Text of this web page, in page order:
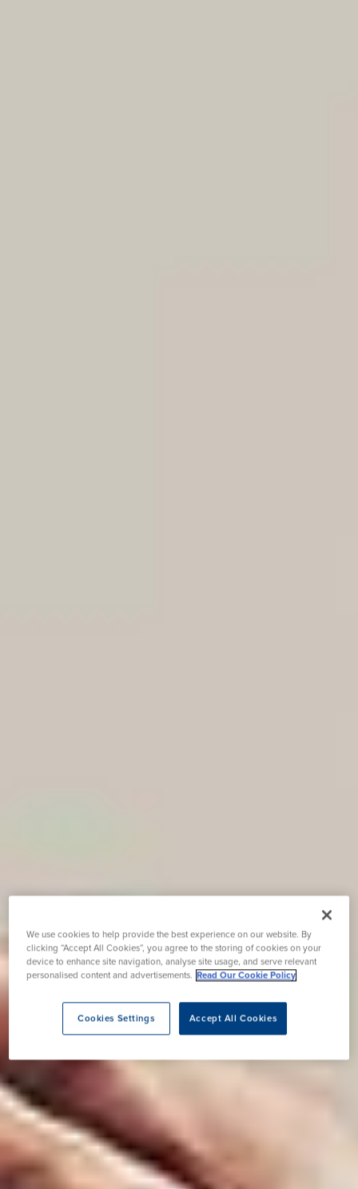
We use cookies to help provide the best experience on our website. By
clicking “Accept All Cookies”, you agree to the storing of cookies on your
device to enhance site navigation, analyse site usage, and serve relevant
personalised content and advertisements. Read Our Cookie Policy
Accept All Cookies
Cookies Settings